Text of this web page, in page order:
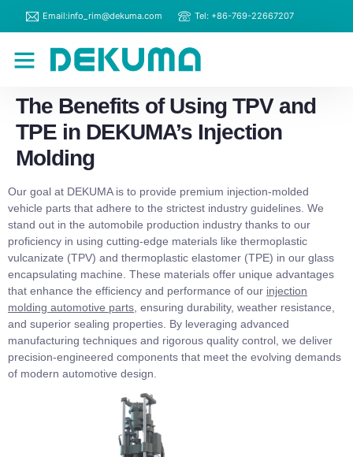
Email:info_rim@dekuma.com Tel: +86-769-22667207
The Benefits of Using TPV and
TPE in DEKUMA’s Injection
Molding
Our goal at DEKUMA is to provide premium injection-molded
vehicle parts that adhere to the strictest industry guidelines. We
stand out in the automobile production industry thanks to our
proficiency in using cutting-edge materials like thermoplastic
vulcanizate (TPV) and thermoplastic elastomer (TPE) in our glass
encapsulating machine. These materials offer unique advantages
that enhance the efficiency and performance of our injection
molding automotive parts , ensuring durability, weather resistance,
and superior sealing properties. By leveraging advanced
manufacturing techniques and rigorous quality control, we deliver
precision-engineered components that meet the evolving demands
of modern automotive design.